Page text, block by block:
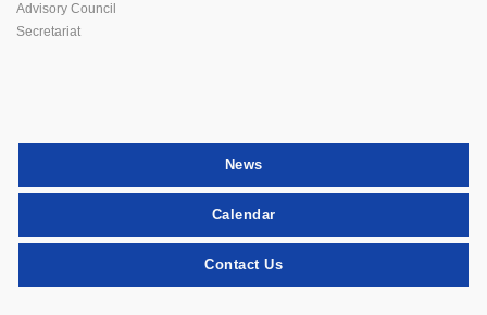
Advisory Council
Secretariat
News
Calendar
Contact Us